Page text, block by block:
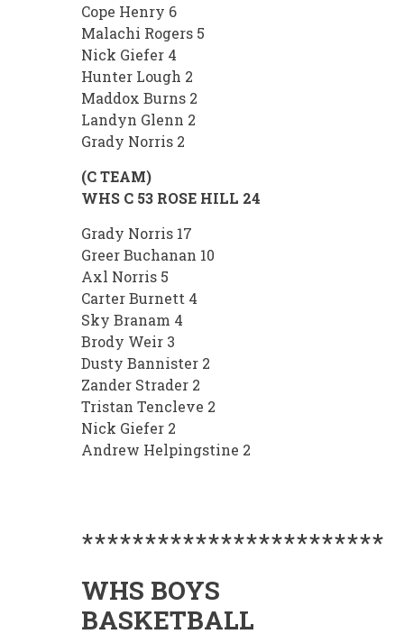
Cope Henry 6
Malachi Rogers 5
Nick Giefer 4
Hunter Lough 2
Maddox Burns 2
Landyn Glenn 2
Grady Norris 2
(C TEAM)
WHS C 53 ROSE HILL 24
Grady Norris 17
Greer Buchanan 10
Axl Norris 5
Carter Burnett 4
Sky Branam 4
Brody Weir 3
Dusty Bannister 2
Zander Strader 2
Tristan Tencleve 2
Nick Giefer 2
Andrew Helpingstine 2
************************
WHS BOYS
BASKETBALL